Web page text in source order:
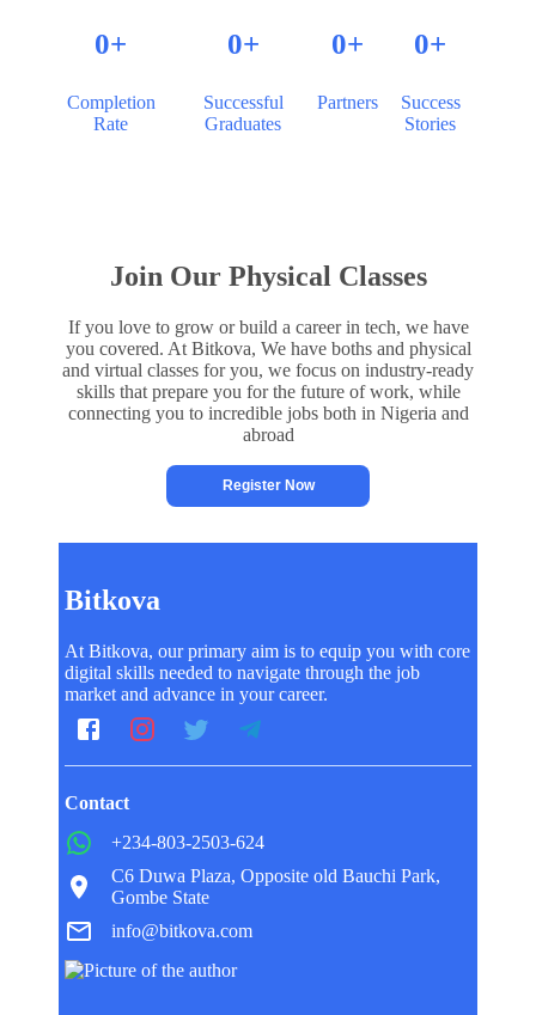
0+
Completion
Rate
0+
Successful
Graduates
0+
Partners
0+
Success
Stories
Join Our Physical Classes
If you love to grow or build a career in tech, we have
you covered. At Bitkova, We have boths and physical
and virtual classes for you, we focus on industry-ready
skills that prepare you for the future of work, while
connecting you to incredible jobs both in Nigeria and
abroad
Register Now
Bitkova
At Bitkova, our primary aim is to equip you with core
digital skills needed to navigate through the job
market and advance in your career.
Contact
+234-803-2503-624
C6 Duwa Plaza, Opposite old Bauchi Park,
Gombe State
info@bitkova.com